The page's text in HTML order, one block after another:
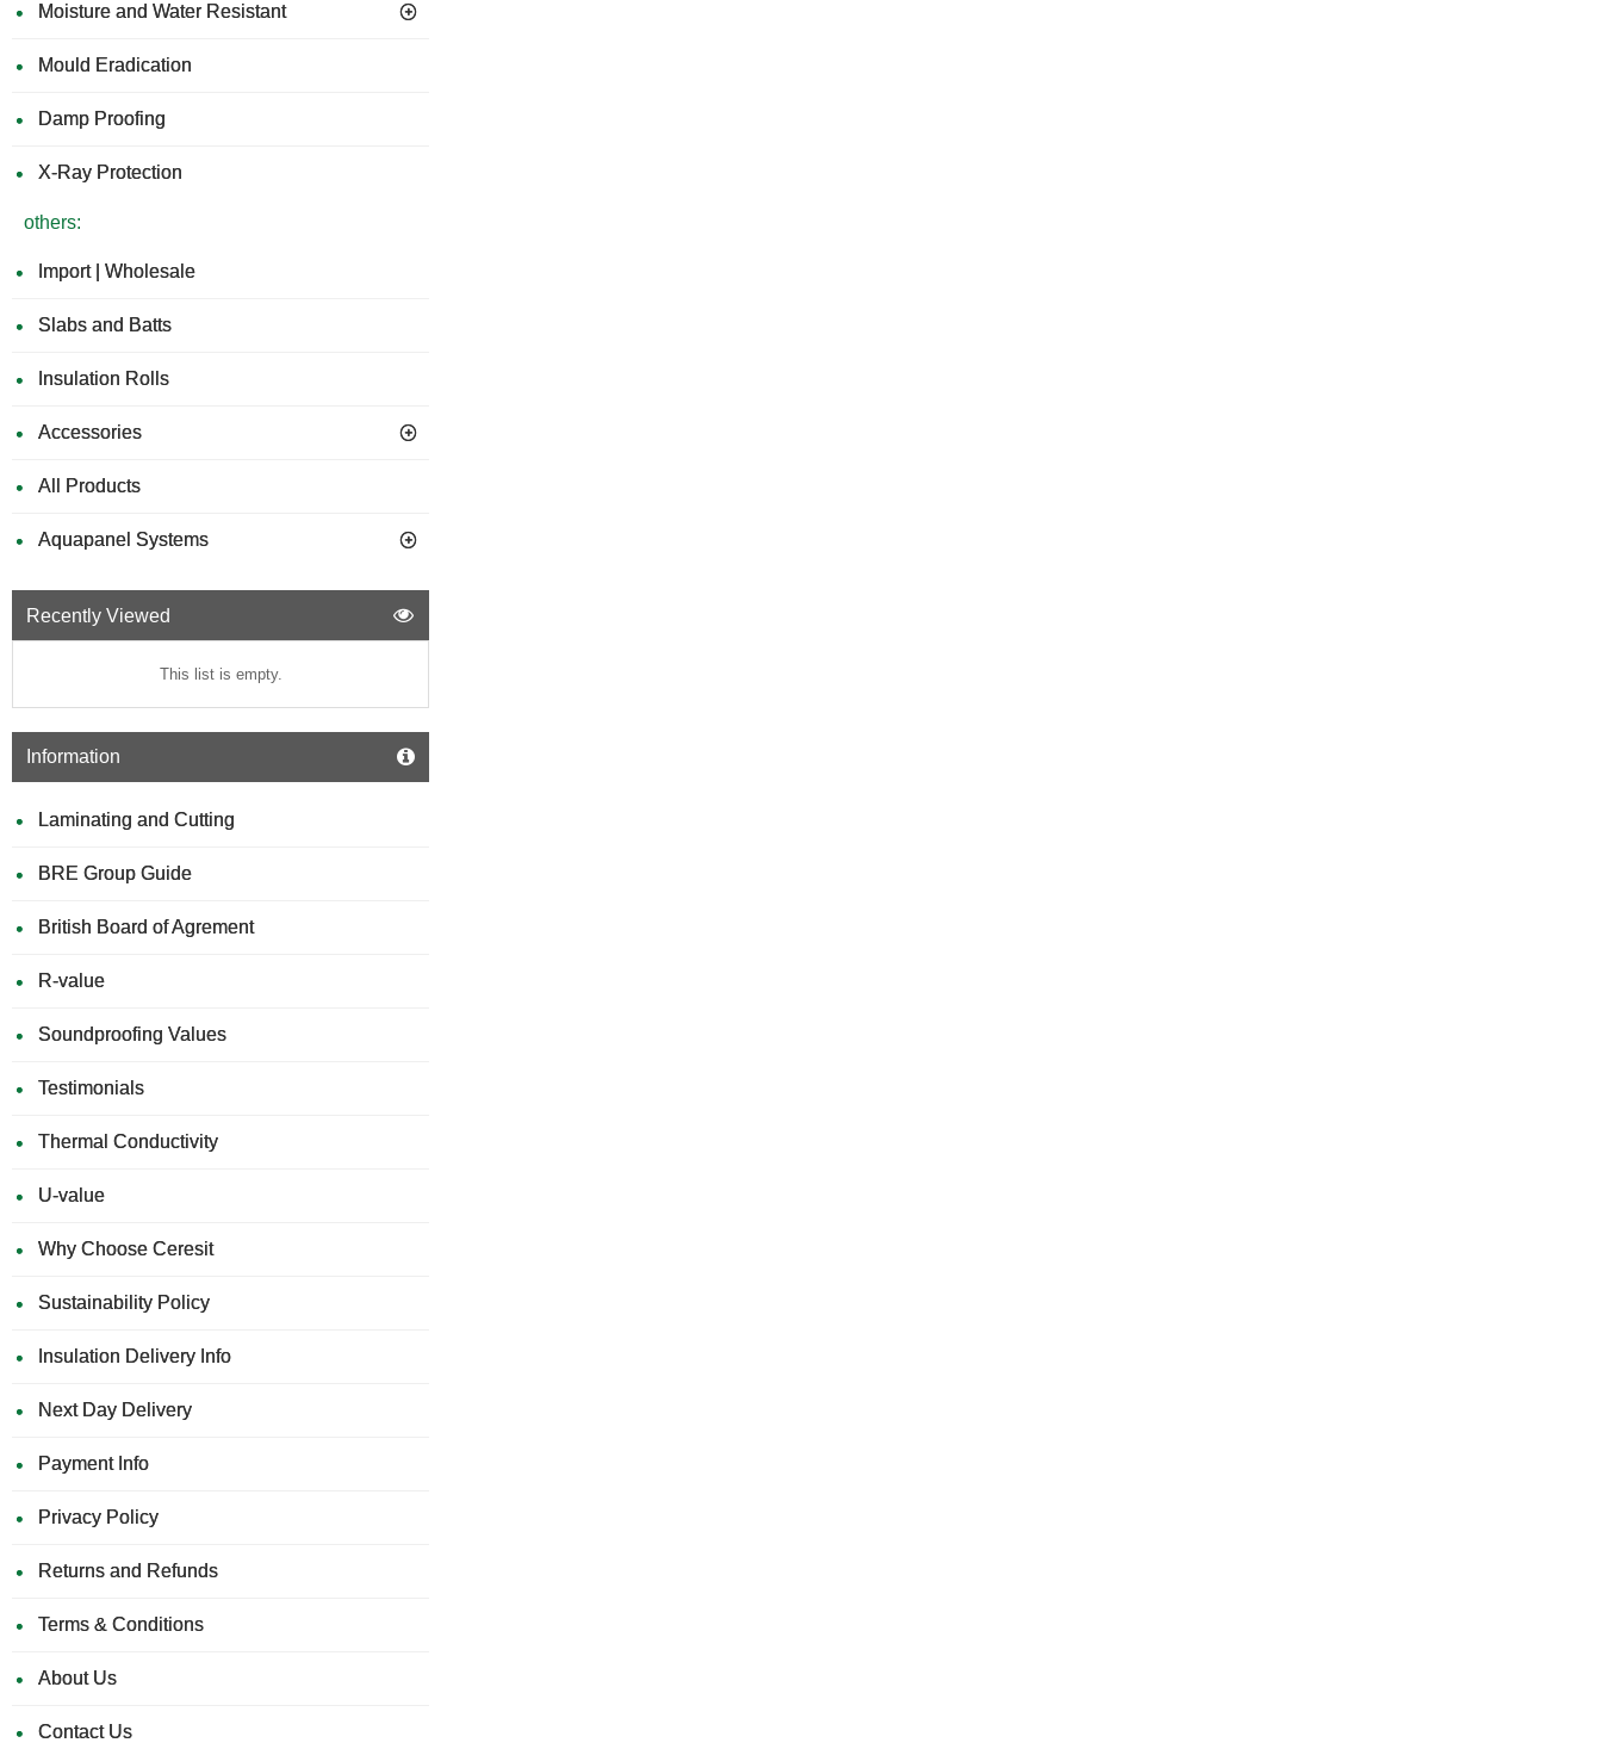
Moisture and Water Resistant
Mould Eradication
Damp Proofing
X-Ray Protection
others:
Import | Wholesale
Slabs and Batts
Insulation Rolls
Accessories
All Products
Aquapanel Systems
Recently Viewed
This list is empty.
Information
Laminating and Cutting
BRE Group Guide
British Board of Agrement
R-value
Soundproofing Values
Testimonials
Thermal Conductivity
U-value
Why Choose Ceresit
Sustainability Policy
Insulation Delivery Info
Next Day Delivery
Payment Info
Privacy Policy
Returns and Refunds
Terms & Conditions
About Us
Contact Us